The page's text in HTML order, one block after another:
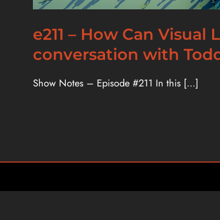
e211 – How Can
conversation with
Show Notes – Episode #211 In this [...]